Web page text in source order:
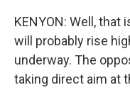
KENYON: Well,
will probably rise
underway. The
taking direct aim at